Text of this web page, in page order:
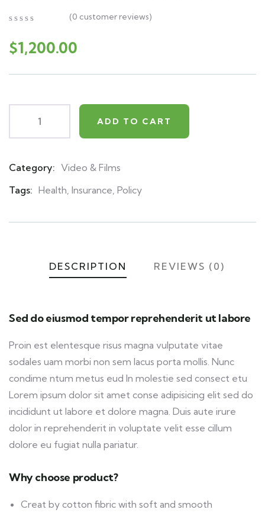
out
of
on
(0 customer reviews)
$1,200.00
ADD TO CART
Category: Video & Films
Tags: Health, Insurance, Policy
DESCRIPTION REVIEWS (0)
Sed do eiusmod tempor reprehenderit ut labore
Proin est elentesque risus magna vulputate vitae
sodales uam morbi non sem lacus porta mollis. Nunc
condime ntum metus eud In molestie sed consect etu
Lorem ipsum dolor sit amet conse adipisicing elit sed do
incididunt ut labore et dolore magna. Duis aute irure
dolor in reprehenderit in voluptate velit esse cillum
dolore eu fugiat nulla pariatur.
Why choose product?
Creat by cotton fibric with soft and smooth